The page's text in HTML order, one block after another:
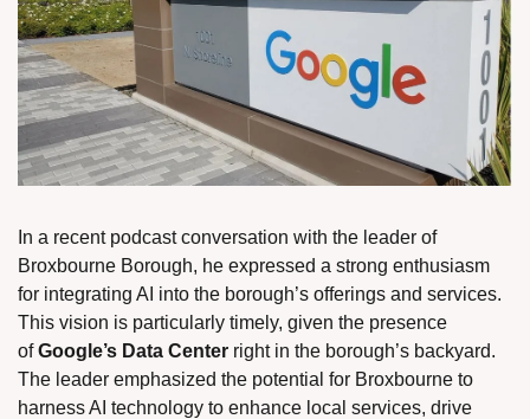
In a recent podcast conversation with the leader of
Broxbourne Borough, he expressed a strong enthusiasm
for integrating AI into the borough’s offerings and services.
This vision is particularly timely, given the presence
of Google’s Data Center right in the borough’s backyard.
The leader emphasized the potential for Broxbourne to
harness AI technology to enhance local services, drive